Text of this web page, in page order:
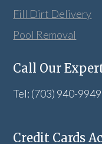
Fill Dirt Delivery
Pool Removal
Call Our
Tel: (703) 940-9949
Credit Cards